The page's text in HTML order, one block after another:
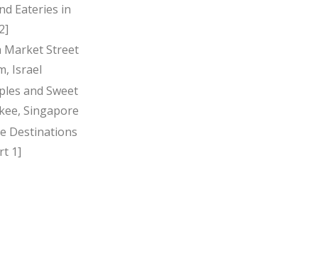
Eateries in
Market Street
Israel
and Sweet
Singapore
Destinations
1]